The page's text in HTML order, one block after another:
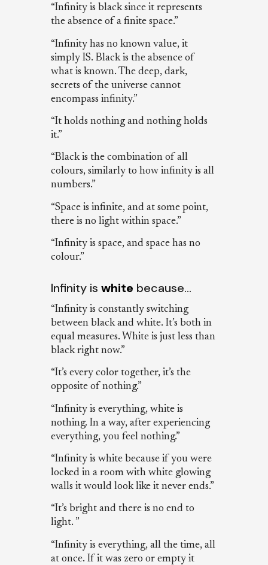
“Infinity is black since it represents
the absence of a finite space.”
“Infinity has no known value, it
simply IS. Black is the absence of
what is known. The deep, dark,
secrets of the universe cannot
encompass infinity.”
“It holds nothing and nothing holds
it.”
“Black is the combination of all
colours, similarly to how infinity is all
numbers.”
“Space is infinite, and at some point,
there is no light within space.”
“Infinity is space, and space has no
colour.”
Infinity is white because…
“Infinity is constantly switching
between black and white. It’s both in
equal measures. White is just less than
black right now.”
“It’s every color together, it’s the
opposite of nothing.”
“Infinity is everything, white is
nothing. In a way, after experiencing
everything, you feel nothing.”
“Infinity is white because if you were
locked in a room with white glowing
walls it would look like it never ends.”
“It’s bright and there is no end to
light. ”
“Infinity is everything, all the time, all
at once. If it was zero or empty it